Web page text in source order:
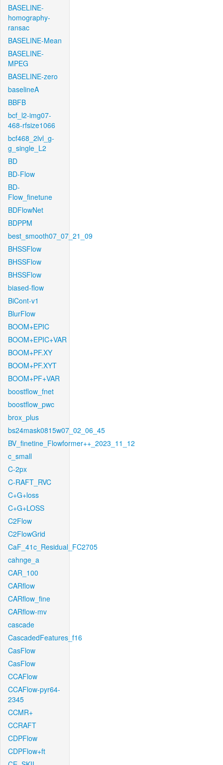
BASELINE-
homography-
ransac
BASELINE-Mean
BASELINE-
MPEG
BASELINE-zero
baselineA
BBFB
bcf_l2-img07-
468-rfsize1066
bcf468_2lvl_g-
g_single_L2
BD
BD-Flow
BD-
Flow_finetune
BDFlowNet
BDPPM
best_smooth07_07_21_09
BHSSFlow
BHSSFlow
BHSSFlow
biased-flow
BiCont-v1
BlurFlow
BOOM+EPIC
BOOM+EPIC+VAR
BOOM+PF.XY
BOOM+PF.XYT
BOOM+PF+VAR
boostflow_fnet
boostflow_pwc
brox_plus
bs24mask0815w07_02_06_45
BV_finetine_Flowformer++_2023_11_12
c_small
C-2px
C-RAFT_RVC
C+G+loss
C+G+LOSS
C2Flow
C2FlowGrid
CaF_41c_Residual_FC2705
cahnge_a
CAR_100
CARflow
CARflow_fine
CARflow-mv
cascade
CascadedFeatures_f16
CasFlow
CasFlow
CCAFlow
CCAFlow-pyr64-
2345
CCMR+
CCRAFT
CDPFlow
CDPFlow+ft